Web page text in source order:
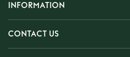
INFORMATION
CONTACT US